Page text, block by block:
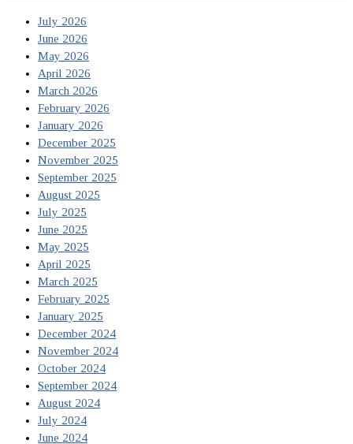
July 2026
June 2026
May 2026
April 2026
March 2026
February 2026
January 2026
December 2025
November 2025
September 2025
August 2025
July 2025
June 2025
May 2025
April 2025
March 2025
February 2025
January 2025
December 2024
November 2024
October 2024
September 2024
August 2024
July 2024
June 2024